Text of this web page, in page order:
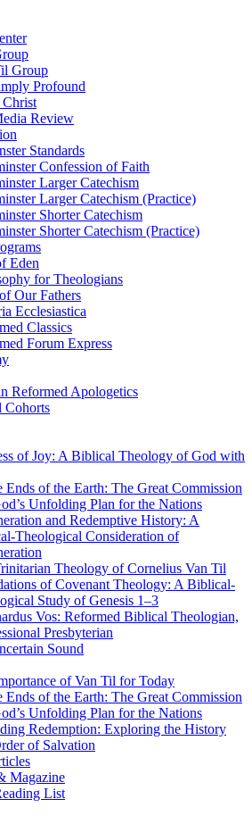
Group
Profound
Review
Standards
Confession of Faith
Larger Catechism
Larger Catechism (Practice)
Shorter Catechism
Shorter Catechism (Practice)
Eden
for Theologians
Our Fathers
Ecclesiastica
Classics
Forum Express
Reformed Apologetics
Cohorts
of Joy: A Biblical Theology of God with
Ends of the Earth: The Great Commission
Unfolding Plan for the Nations
and Redemptive History: A
Theological Consideration of
Theology of Cornelius Van Til
of Covenant Theology: A Biblical-
Study of Genesis 1–3
Vos: Reformed Biblical Theologian,
Presbyterian
Sound
of Van Til for Today
Ends of the Earth: The Great Commission
Unfolding Plan for the Nations
Redemption: Exploring the History
of Salvation
Magazine
List